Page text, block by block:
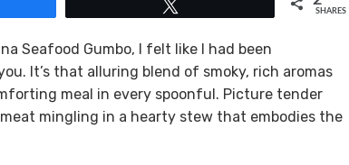
SHARES
Seafood Gumbo, I felt like I had been
It’s that alluring blend of smoky, rich aromas
meal in every spoonful. Picture tender
mingling in a hearty stew that embodies the